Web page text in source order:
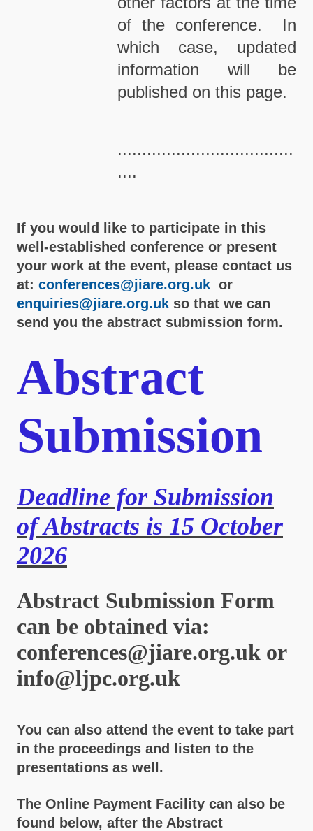
of the conference. In
which case, updated
information will be
published on this page.
....................................
....
If you would like to participate in this
well-established conference or present
your work at the event, please contact us
at: conferences@jiare.org.uk or
enquiries@jiare.org.uk so that we can
send you the abstract submission form.
Abstract
Submission
Deadline for Submission
of Abstracts is 15 October
2026
Abstract Submission Form
can be obtained via:
conferences@jiare.org.uk or
info@ljpc.org.uk
You can also attend the event to take part
in the proceedings and listen to the
presentations as well.
The Online Payment Facility can also be
found below, after the Abstract